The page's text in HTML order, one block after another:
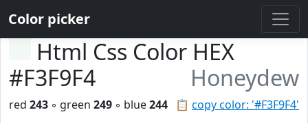
Color picker
Html Css Color HEX
#F3F9F4
Honeydew
📋 copy color: '#F3F9F4'
red 243 ◦ green 249 ◦ blue244